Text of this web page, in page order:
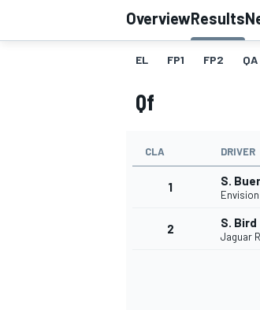
INDYCAR
OverviewResults
EL FP1 FP2 QA
Qf
CLA DRIVER
1 S.
2 S. Bird
Jaguar